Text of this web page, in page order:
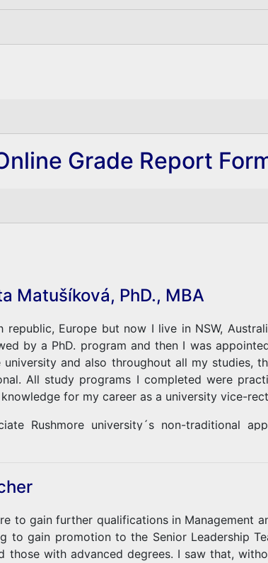
Grade Report
Matušíková, PhD., MBA
republic, Europe but now I live in NSW,
by a PhD. program and then I was
university and also throughout all my studies,
All study programs I completed were
for my career as a university vice-
Rushmore university´s non-traditional
to gain further qualifications in Management
to gain promotion to the Senior Leadership
those with advanced degrees. I saw that,